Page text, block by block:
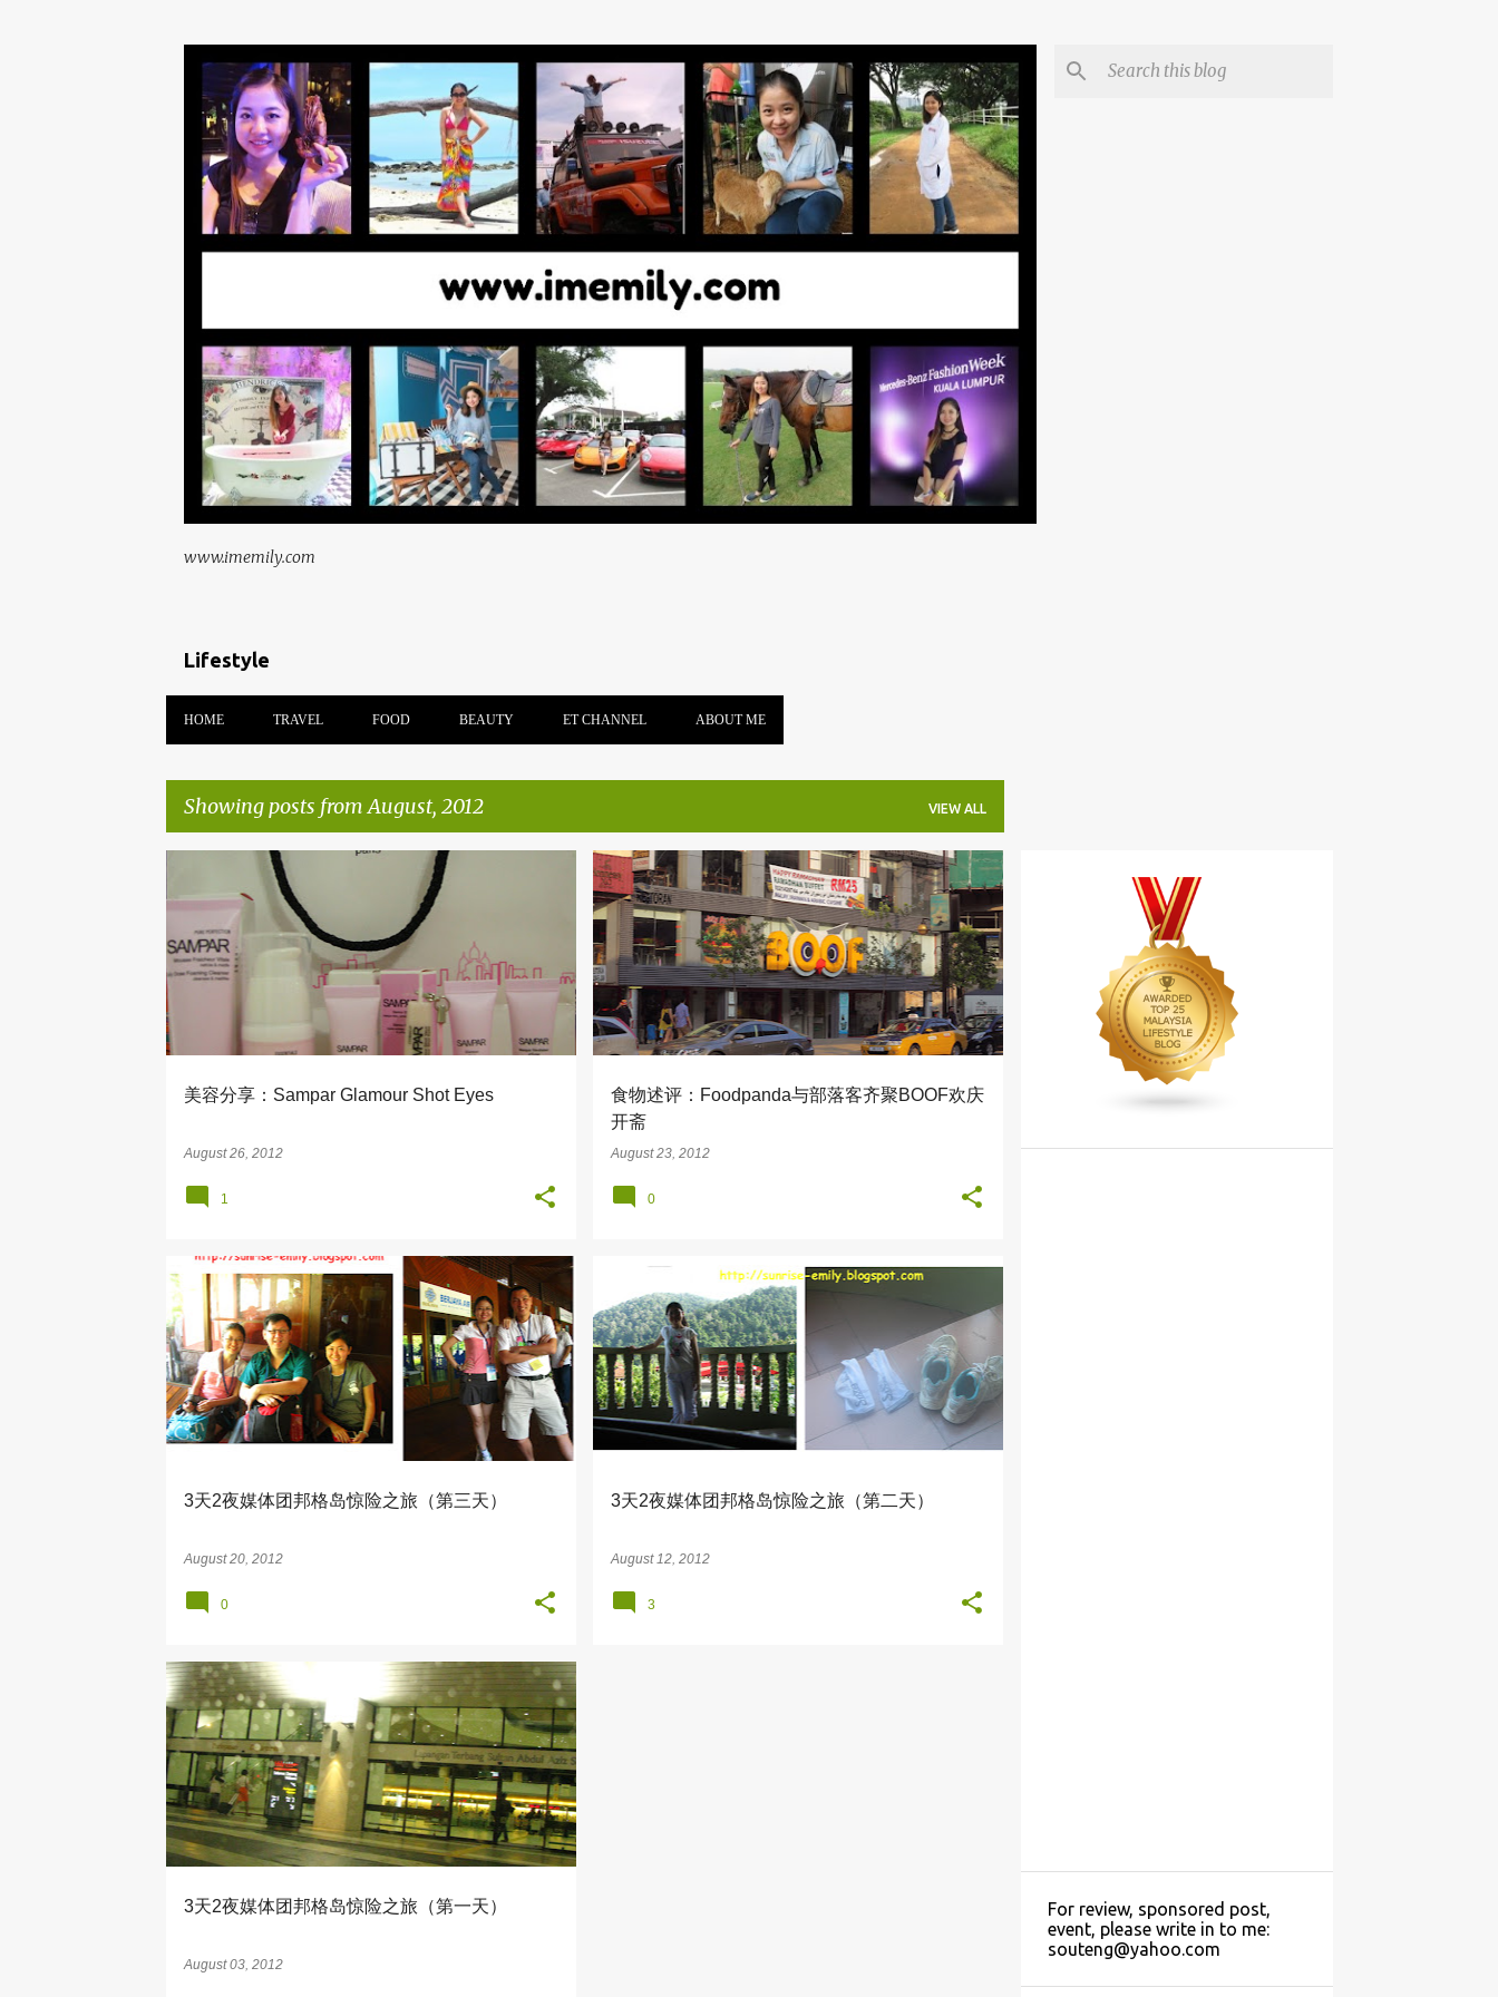
www.imemily.com
Lifestyle
HOME TRAVEL FOOD BEAUTY ET CHANNEL ABOUT ME
Showing posts from August, 2012 VIEW ALL
s
t
s
美容分享：Sampar Glamour Shot Eyes
August 26, 2012
COSMAKEUP
1
食物述评：Foodpanda与部落客齐聚BOOF欢庆
开斋
August 23, 2012
BOOF BUKIT BINTANG BURGER FAST FOOD
FOODPANDA FRENCH FRIED +
PIZZA
0
3天2夜媒体团邦格岛惊险之旅（第三天）
August 20, 2012
ADVENTURE BERJAYA AIR FLY STAY +3
0
3天2夜媒体团邦格岛惊险之旅（第二天）
August 12, 2012
BANANA BOAT PANGKOR LAUT RESORT
3
3天2夜媒体团邦格岛惊险之旅（第一天）
August 03, 2012
BERJAYA AIR CORAL BAY RESORT
For review, sponsored post,
event, please write in to me:
souteng@yahoo.com